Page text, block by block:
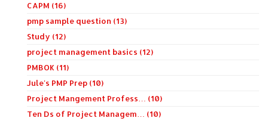
CAPM (16)
pmp sample question (13)
Study (12)
project management basics (12)
PMBOK (11)
Jule's PMP Prep (10)
Project Mangement Profess… (10)
Ten Ds of Project Managem… (10)